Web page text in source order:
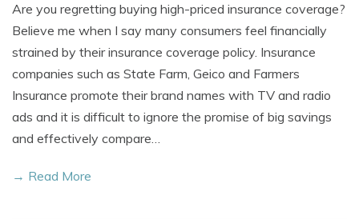
Are you regretting buying high-priced insurance coverage?
Believe me when I say many consumers feel financially
strained by their insurance coverage policy. Insurance
companies such as State Farm, Geico and Farmers
Insurance promote their brand names with TV and radio
ads and it is difficult to ignore the promise of big savings
and effectively compare…
→ Read More